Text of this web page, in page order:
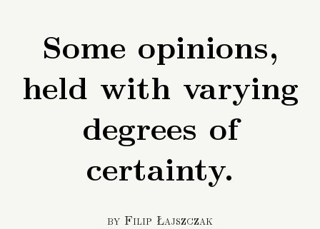
Some opinions,
held with varying
degrees of
certainty.
by Filip Łajszczak